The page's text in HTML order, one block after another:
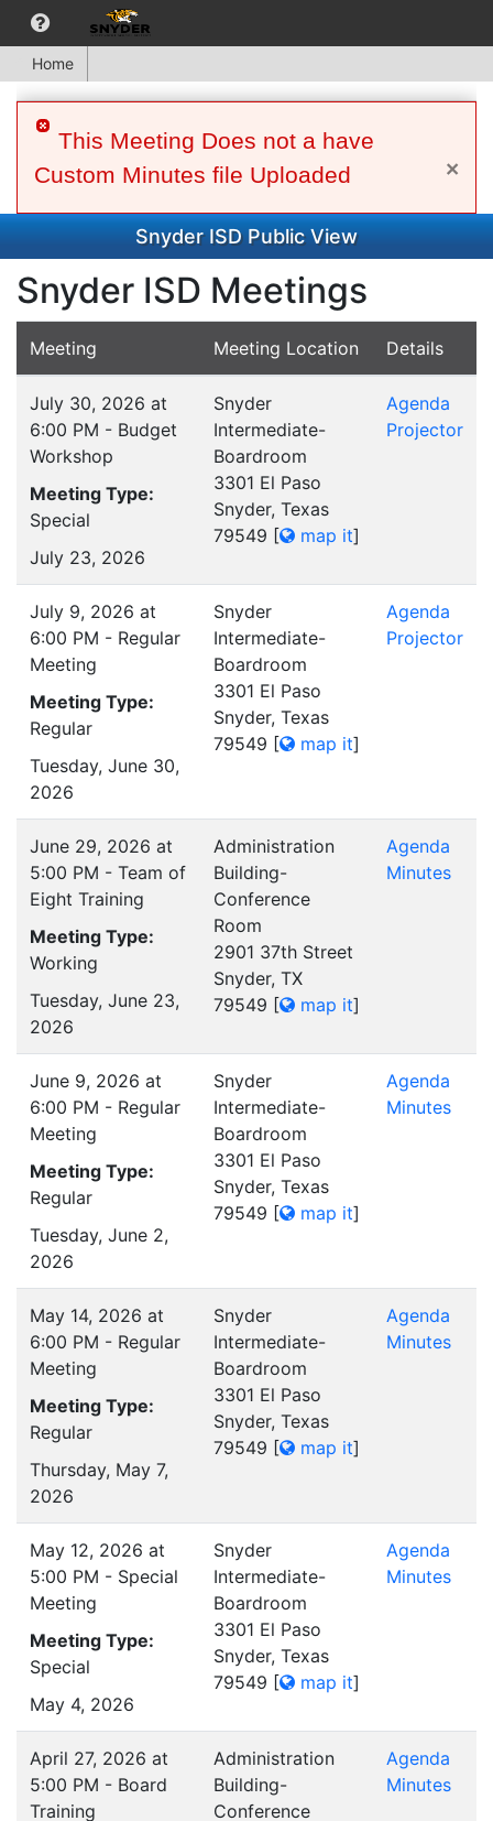
Home
This Meeting Does not a have
Custom Minutes file Uploaded
×
Snyder ISD Public View
Snyder ISD Meetings
Meeting Meeting Location Details
July 30, 2026 at
6:00 PM - Budget
Workshop
Meeting Type:
Special
July 23, 2026
Snyder
Intermediate-
Boardroom
3301 El Paso
Snyder, Texas
79549 [ map it]
Agenda
Projector
July 9, 2026 at
6:00 PM - Regular
Meeting
Meeting Type:
Regular
Tuesday, June 30,
2026
Snyder
Intermediate-
Boardroom
3301 El Paso
Snyder, Texas
79549 [ map it]
Agenda
Projector
June 29, 2026 at
5:00 PM - Team of
Eight Training
Meeting Type:
Working
Tuesday, June 23,
2026
Administration
Building-
Conference
Room
2901 37th Street
Snyder, TX
79549 [ map it]
Agenda
Minutes
June 9, 2026 at
6:00 PM - Regular
Meeting
Meeting Type:
Regular
Tuesday, June 2,
2026
Snyder
Intermediate-
Boardroom
3301 El Paso
Snyder, Texas
79549 [ map it]
Agenda
Minutes
May 14, 2026 at
6:00 PM - Regular
Meeting
Meeting Type:
Regular
Thursday, May 7,
2026
Snyder
Intermediate-
Boardroom
3301 El Paso
Snyder, Texas
79549 [ map it]
Agenda
Minutes
May 12, 2026 at
5:00 PM - Special
Meeting
Meeting Type:
Special
May 4, 2026
Snyder
Intermediate-
Boardroom
3301 El Paso
Snyder, Texas
79549 [ map it]
Agenda
Minutes
April 27, 2026 at
5:00 PM - Board
Training
Administration
Building-
Conference
Agenda
Minutes